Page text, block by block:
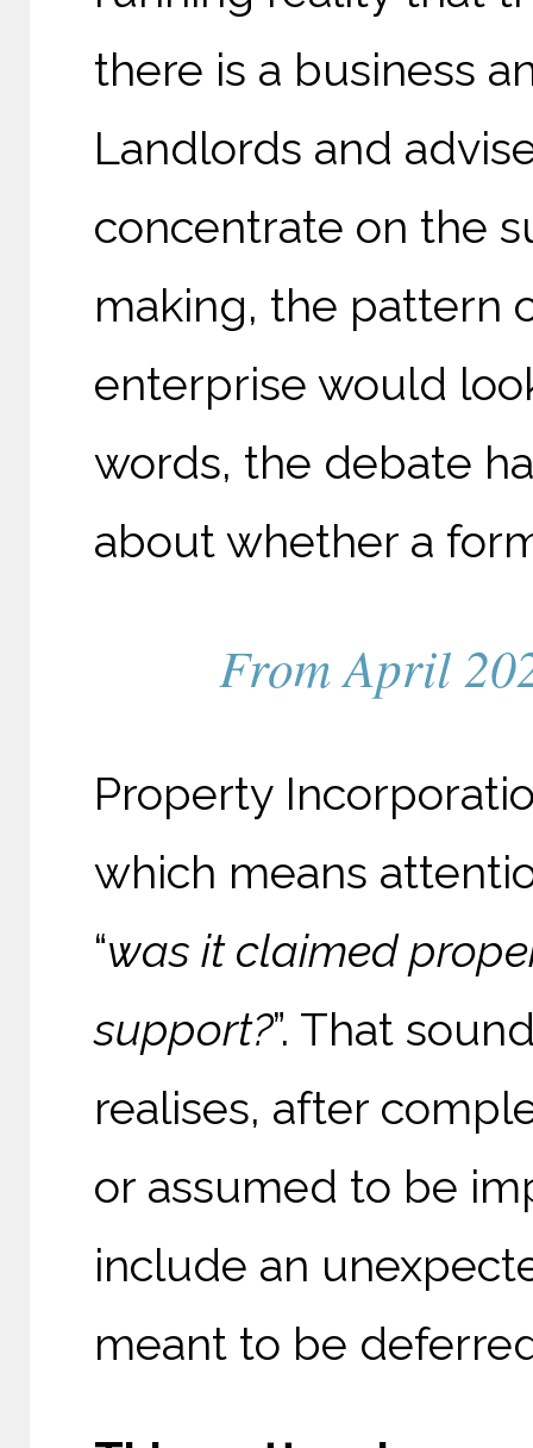
there is a business
Landlords and
concentrate on the
making, the pattern
enterprise would
words, the debate
about whether a
From April
Property
which means
“was it claimed
support?”. That
realises, after
or assumed to be
include an
meant to be